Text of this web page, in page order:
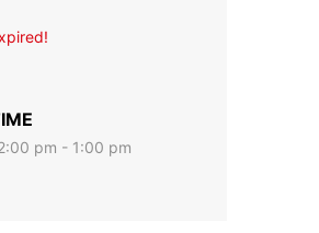
pm - 1:00 pm